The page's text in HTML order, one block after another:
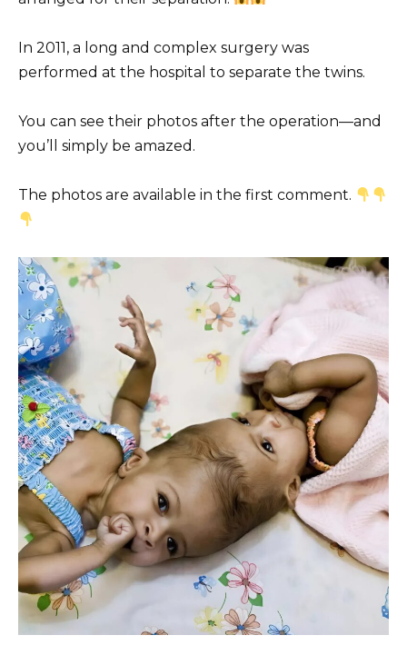
In 2011, a long and complex surgery was
performed at the hospital to separate the twins.
You can see their photos after the operation—and
you’ll simply be amazed.
The photos are available in the first comment.